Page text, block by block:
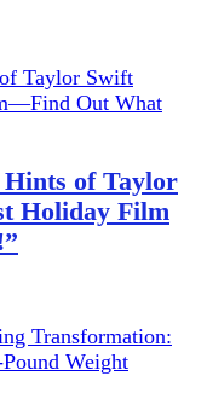
of Taylor
Holiday Film